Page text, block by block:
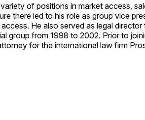
of positions in market access,
there led to his role as group vice
He also served as legal
group from 1998 to 2002. Prior to
for the international law firm